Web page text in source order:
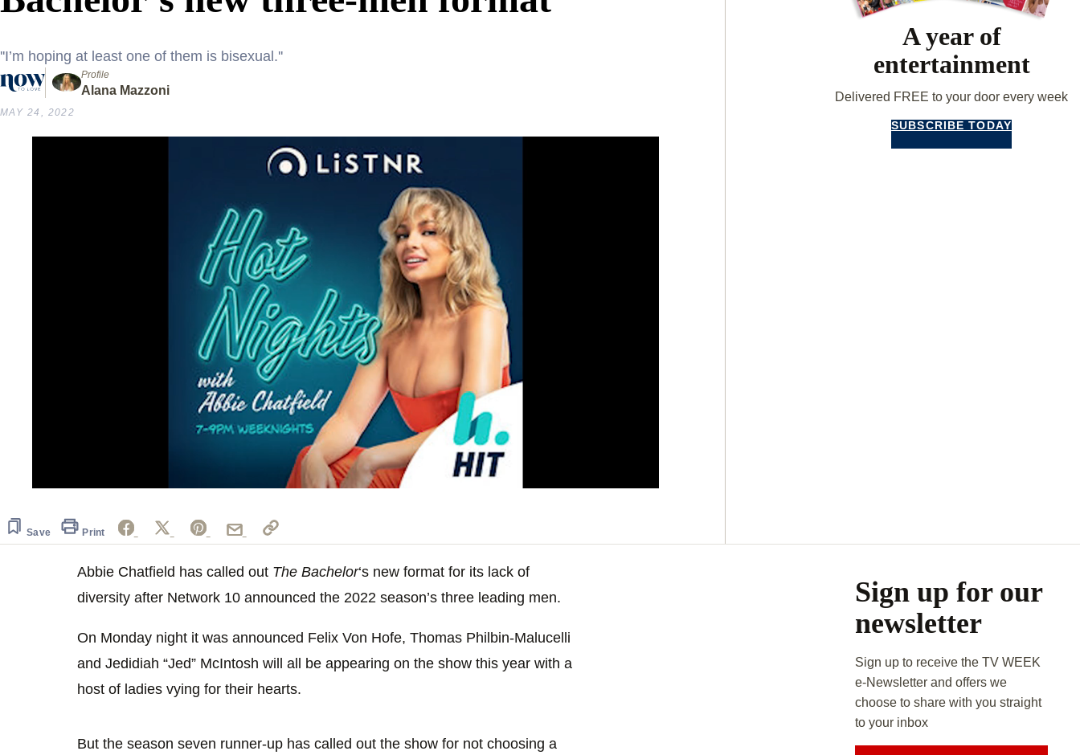
''I’m hoping at least one of them is bisexual.''
Profile
Alana Mazzoni
MAY 24, 2022
59
secondsVolume
Save Print
A year of
entertainment
Delivered FREE to your door every week
SUBSCRIBE TODAY
Abbie Chatfield has called out The Bachelor‘s new format for its lack of
diversity after Network 10 announced the 2022 season’s three leading men.
On Monday night it was announced Felix Von Hofe, Thomas Philbin-Malucelli
and Jedidiah “Jed” McIntosh will all be appearing on the show this year with a
host of ladies vying for their hearts.
But the season seven runner-up has called out the show for not choosing a
Sign up for our
newsletter
Sign up to receive the TV WEEK
e-Newsletter and offers we
choose to share with you straight
to your inbox